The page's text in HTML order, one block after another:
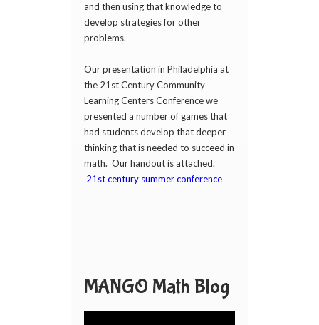
and then using that knowledge to
develop strategies for other
problems.
Our presentation in Philadelphia at
the 21st Century Community
Learning Centers Conference we
presented a number of games that
had students develop that deeper
thinking that is needed to succeed in
math. Our handout is attached.
21st century summer conference
MANGO Math Blog